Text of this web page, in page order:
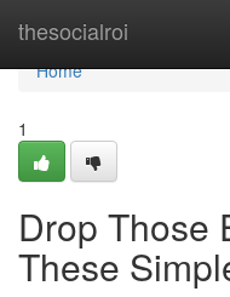
thesocialroi
Home
Home
1
Drop Those
These